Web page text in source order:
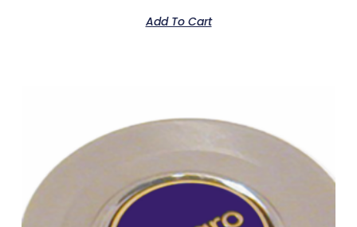
Add To Cart